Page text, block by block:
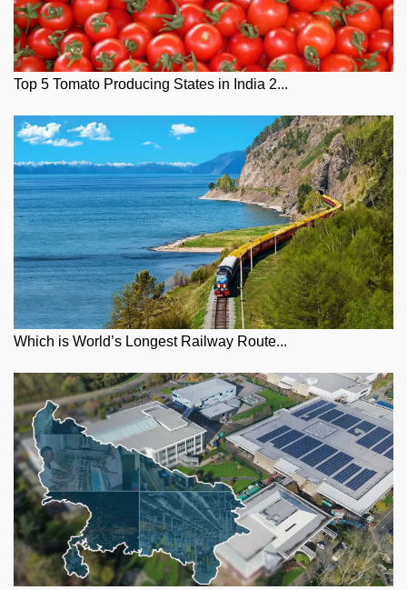
Top 5 Tomato Producing States in India 2...
Which is World’s Longest Railway Route...